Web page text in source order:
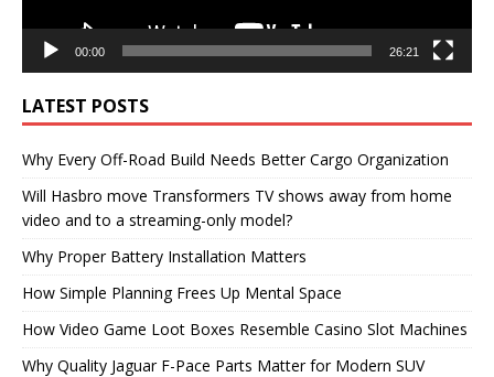
00:00 26:21
LATEST POSTS
Why Every Off-Road Build Needs Better Cargo Organization
Will Hasbro move Transformers TV shows away from home
video and to a streaming-only model?
Why Proper Battery Installation Matters
How Simple Planning Frees Up Mental Space
How Video Game Loot Boxes Resemble Casino Slot Machines
Why Quality Jaguar F-Pace Parts Matter for Modern SUV